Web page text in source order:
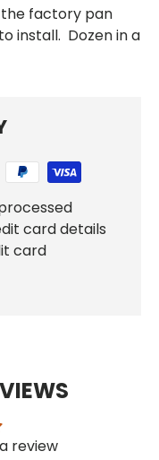
factory pan
install. Dozen in a
card details
card
review